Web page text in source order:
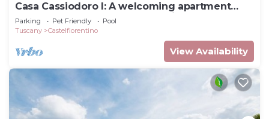
Casa Cassiodoro I: A welcoming apartment
surrounded by the greenery, with Free WI-FI.
Parking Pet Friendly
Pool
Tuscany
Castelfiorentino
View Availability